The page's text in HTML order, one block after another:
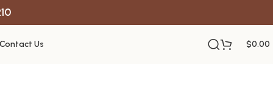
Contact Us $0.00